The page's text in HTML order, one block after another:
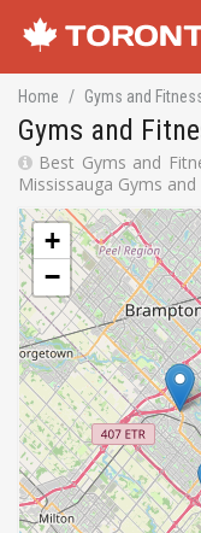
Home Gyms and
Gyms and
Best Gyms and
Mississauga Gyms
+
−